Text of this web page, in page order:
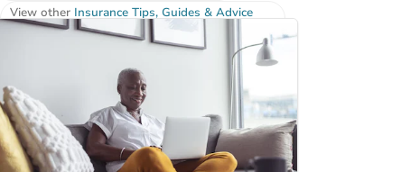
View other Insurance Tips, Guides & Advice
posts